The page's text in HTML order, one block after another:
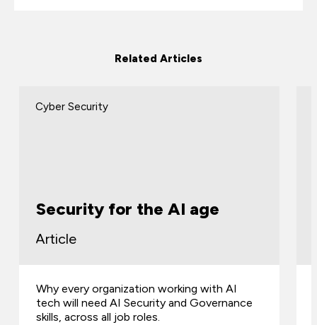
Related Articles
Security for the AI age
Cyber Security
Article
Why every organization working with AI
tech will need AI Security and Governance
skills, across all job roles.